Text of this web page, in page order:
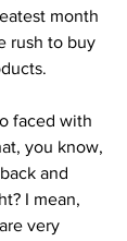
month
rush to buy
faced with
you know,
and
I mean,
very